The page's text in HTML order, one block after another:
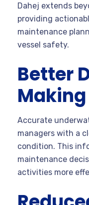
Dahej extends
providing
maintenance
vessel safety.
Better
Making
Accurate
managers with a
condition. This
maintenance
activities more